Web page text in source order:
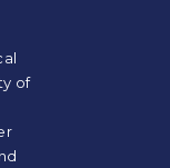
of